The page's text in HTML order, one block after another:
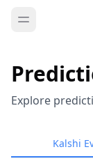
Explore
Kalshi